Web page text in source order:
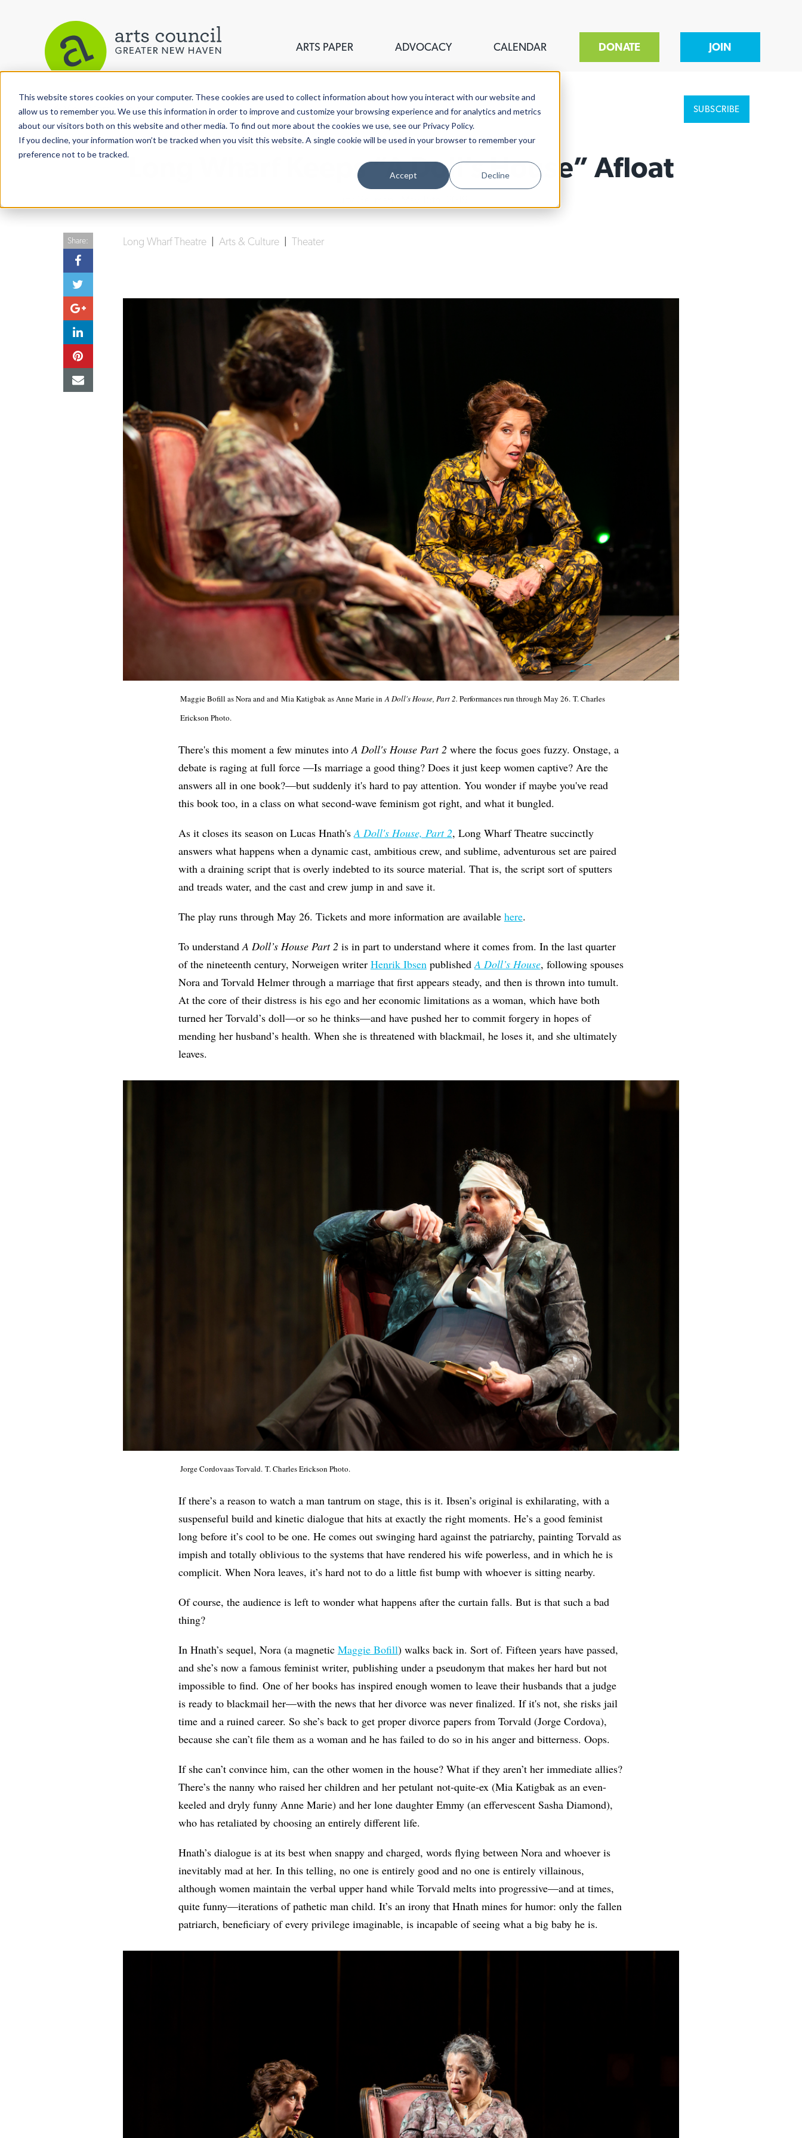
This website stores cookies on your computer. These cookies are used to collect information about how you interact with our website and
allow us to remember you. We use this information in order to improve and customize your browsing experience and for analytics and metrics
about our visitors both on this website and other media. To find out more about the cookies we use, see our Privacy Policy.
If you decline, your information won’t be tracked when you visit this website. A single cookie will be used in your browser to remember your
preference not to be tracked.
Accept Decline
ARTS PAPER ADVOCACY CALENDAR DONATE JOIN
View More Articles SUBSCRIBE
Long Wharf Keeps “A Doll’s House” Afloat
Long Wharf Theatre Arts & Culture Theater
Share:
Maggie Bofill as Nora and and Mia Katigbak as Anne Marie in A Doll's House, Part 2. Performances run through May 26. T. Charles
Erickson Photo.
There's this moment a few minutes into A Doll's House Part 2 where the focus goes fuzzy. Onstage, a
debate is raging at full force —Is marriage a good thing? Does it just keep women captive? Are the
answers all in one book?—but suddenly it's hard to pay attention. You wonder if maybe you've read
this book too, in a class on what second-wave feminism got right, and what it bungled.
As it closes its season on Lucas Hnath's A Doll's House, Part 2, Long Wharf Theatre succinctly
answers what happens when a dynamic cast, ambitious crew, and sublime, adventurous set are paired
with a draining script that is overly indebted to its source material. That is, the script sort of sputters
and treads water, and the cast and crew jump in and save it.
The play runs through May 26. Tickets and more information are available here.
To understand A Doll’s House Part 2 is in part to understand where it comes from. In the last quarter
of the nineteenth century, Norweigen writer Henrik Ibsen published A Doll’s House, following spouses
Nora and Torvald Helmer through a marriage that first appears steady, and then is thrown into tumult.
At the core of their distress is his ego and her economic limitations as a woman, which have both
turned her Torvald’s doll—or so he thinks—and have pushed her to commit forgery in hopes of
mending her husband’s health. When she is threatened with blackmail, he loses it, and she ultimately
leaves.
Jorge Cordovaas Torvald. T. Charles Erickson Photo.
If there’s a reason to watch a man tantrum on stage, this is it. Ibsen’s original is exhilarating, with a
suspenseful build and kinetic dialogue that hits at exactly the right moments. He’s a good feminist
long before it’s cool to be one. He comes out swinging hard against the patriarchy, painting Torvald as
impish and totally oblivious to the systems that have rendered his wife powerless, and in which he is
complicit. When Nora leaves, it’s hard not to do a little fist bump with whoever is sitting nearby.
Of course, the audience is left to wonder what happens after the curtain falls. But is that such a bad
thing?
In Hnath’s sequel, Nora (a magnetic Maggie Bofill) walks back in. Sort of. Fifteen years have passed,
and she’s now a famous feminist writer, publishing under a pseudonym that makes her hard but not
impossible to find. One of her books has inspired enough women to leave their husbands that a judge
is ready to blackmail her—with the news that her divorce was never finalized. If it's not, she risks jail
time and a ruined career. So she’s back to get proper divorce papers from Torvald (Jorge Cordova),
because she can’t file them as a woman and he has failed to do so in his anger and bitterness. Oops.
If she can’t convince him, can the other women in the house? What if they aren’t her immediate allies?
There’s the nanny who raised her children and her petulant not-quite-ex (Mia Katigbak as an even-
keeled and dryly funny Anne Marie) and her lone daughter Emmy (an effervescent Sasha Diamond),
who has retaliated by choosing an entirely different life.
Hnath’s dialogue is at its best when snappy and charged, words flying between Nora and whoever is
inevitably mad at her. In this telling, no one is entirely good and no one is entirely villainous,
although women maintain the verbal upper hand while Torvald melts into progressive—and at times,
quite funny—iterations of pathetic man child. It’s an irony that Hnath mines for humor: only the fallen
patriarch, beneficiary of every privilege imaginable, is incapable of seeing what a big baby he is.